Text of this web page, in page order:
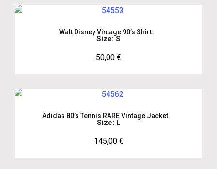
Walt Disney Vintage 90’s Shirt.
50,00 €
Size: S
Adidas 80’s Tennis RARE Vintage Jacket.
145,00 €
Size: L